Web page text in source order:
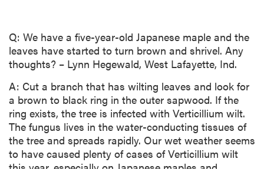
Q: We have a five-year-old Japanese maple and the
leaves have started to turn brown and shrivel. Any
thoughts? – Lynn Hegewald, West Lafayette, Ind.
A: Cut a branch that has wilting leaves and look for
a brown to black ring in the outer sapwood. If the
ring exists, the tree is infected with Verticillium wilt.
The fungus lives in the water-conducting tissues of
the tree and spreads rapidly. Our wet weather seems
to have caused plenty of cases of Verticillium wilt